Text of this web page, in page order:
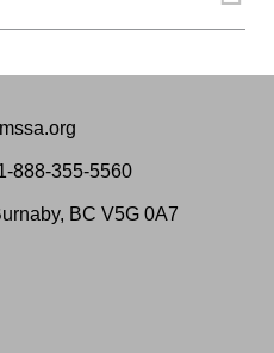
888-355-5560
BC V5G 0A7